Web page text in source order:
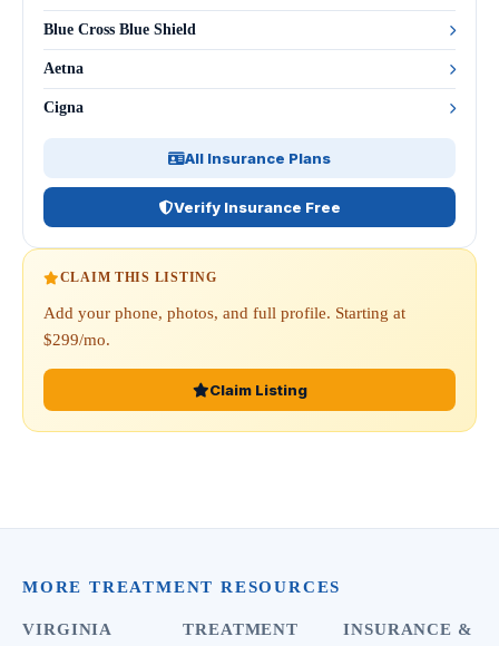
Blue Cross Blue Shield
Aetna
Cigna
All Insurance Plans
Verify Insurance Free
CLAIM THIS LISTING
Add your phone, photos, and full profile. Starting at
$299/mo.
Claim Listing
MORE TREATMENT RESOURCES
VIRGINIA
TREATMENT
INSURANCE &